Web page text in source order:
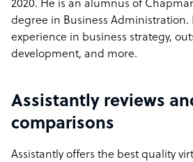
2020. He is an alumnus of
degree in Business Administration.
experience in business strategy,
development, and more.
Assistantly reviews
comparisons
Assistantly offers the best quality